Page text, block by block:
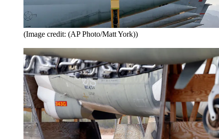
(Image credit: (AP Photo/Matt York))